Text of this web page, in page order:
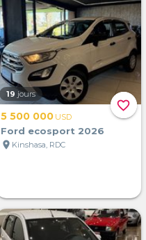
favorite_border
19 jours
5 500 000 USD
Ford ecosport 2026
location_on Kinshasa, RDC